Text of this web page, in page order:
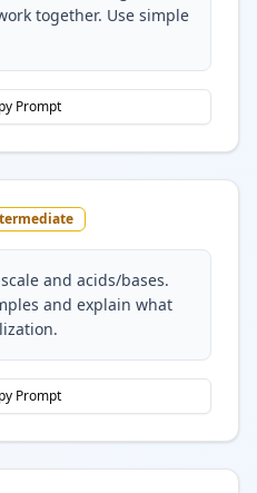
together. Use simple
Prompt
and acids/bases.
and explain what
Prompt